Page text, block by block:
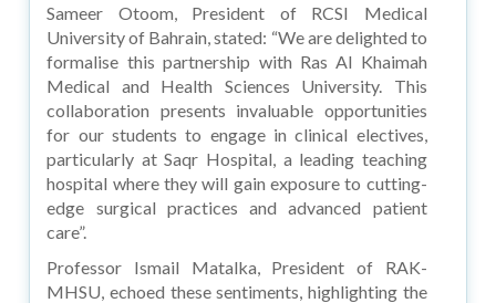
Sameer Otoom, President of RCSI Medical
University of Bahrain, stated: “We are delighted to
formalise this partnership with Ras Al Khaimah
Medical and Health Sciences University. This
collaboration presents invaluable opportunities
for our students to engage in clinical electives,
particularly at Saqr Hospital, a leading teaching
hospital where they will gain exposure to cutting-
edge surgical practices and advanced patient
care”.
Professor Ismail Matalka, President of RAK-
MHSU, echoed these sentiments, highlighting the